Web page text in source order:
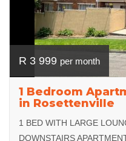
R 3 999 per month
1 Bedroom
in Rosettenville
1 BED WITH LARGE
DOWNSTAIRS